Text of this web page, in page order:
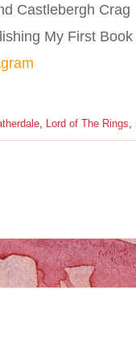
Castlebergh Crag
My First Book
, Lord of The Rings,